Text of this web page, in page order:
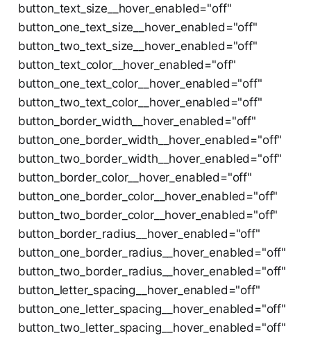
button_text_size__hover_enabled="off"
button_one_text_size__hover_enabled="off"
button_two_text_size__hover_enabled="off"
button_text_color__hover_enabled="off"
button_one_text_color__hover_enabled="off"
button_two_text_color__hover_enabled="off"
button_border_width__hover_enabled="off"
button_one_border_width__hover_enabled="off"
button_two_border_width__hover_enabled="off"
button_border_color__hover_enabled="off"
button_one_border_color__hover_enabled="off"
button_two_border_color__hover_enabled="off"
button_border_radius__hover_enabled="off"
button_one_border_radius__hover_enabled="off"
button_two_border_radius__hover_enabled="off"
button_letter_spacing__hover_enabled="off"
button_one_letter_spacing__hover_enabled="off"
button_two_letter_spacing__hover_enabled="off"